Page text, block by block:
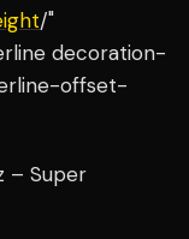
/"
decoration-
offset-
– Super